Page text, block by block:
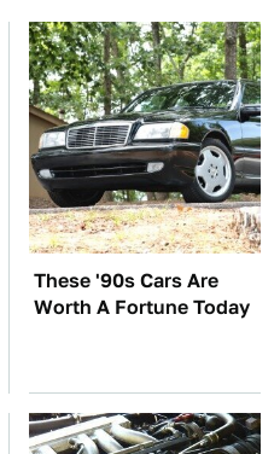
These '90s Cars Are
Worth A Fortune Today